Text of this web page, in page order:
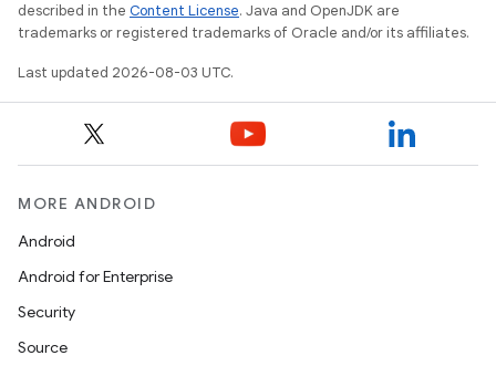
described in the Content License. Java and OpenJDK are
trademarks or registered trademarks of Oracle and/or its affiliates.
Last updated 2026-08-03 UTC.
MORE ANDROID
Android
Android for Enterprise
Security
Source